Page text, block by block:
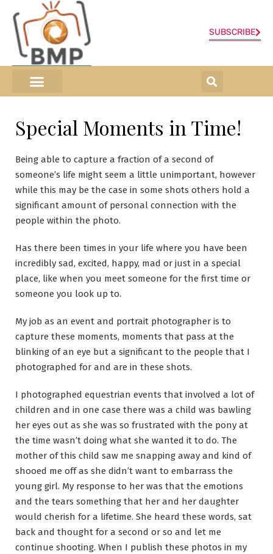
SUBSCRIBE
Special Moments in Time!
Being able to capture a fraction of a second of
someone’s life might seem a little unimportant, however
while this may be the case in some shots others hold a
significant amount of personal connection with the
people within the photo.
Has there been times in your life where you have been
incredibly sad, excited, happy, mad or just in a special
place, like when you meet someone for the first time or
someone you look up to.
My job as an event and portrait photographer is to
capture these moments, moments that pass at the
blinking of an eye but a significant to the people that I
photographed for and are in these shots.
I photographed equestrian events that involved a lot of
children and in one case there was a child was bawling
her eyes out as she was so frustrated with the pony at
the time wasn’t doing what she wanted it to do. The
mother of this child saw me snapping away and kind of
shooed me off as she didn’t want to embarrass the
young girl. My response to her was that the emotions
and the tears something that her and her daughter
would cherish for a lifetime. She heard these words, sat
back and thought for a second or so and let me
continue shooting. When I publish these photos in my